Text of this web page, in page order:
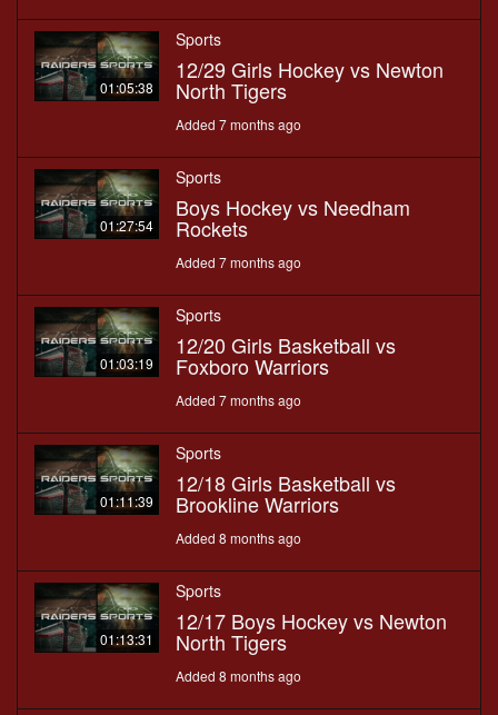
01:05:38
Sports
12/29 Girls Hockey vs Newton
North Tigers
Added 7 months ago
01:27:54
Sports
Boys Hockey vs Needham
Rockets
Added 7 months ago
01:03:19
Sports
12/20 Girls Basketball vs
Foxboro Warriors
Added 7 months ago
01:11:39
Sports
12/18 Girls Basketball vs
Brookline Warriors
Added 8 months ago
01:13:31
Sports
12/17 Boys Hockey vs Newton
North Tigers
Added 8 months ago